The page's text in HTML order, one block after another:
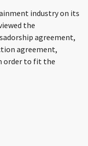
industry on its
the
agreement,
agreement,
order to fit the